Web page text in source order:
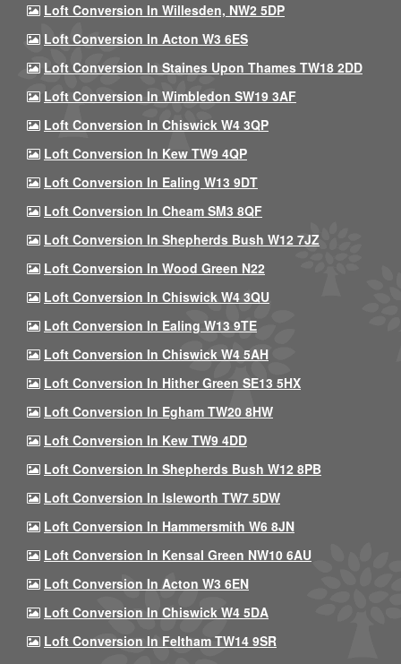
Loft Conversion In Willesden, NW2 5DP
Loft Conversion In Acton W3 6ES
Loft Conversion In Staines Upon Thames TW18 2DD
Loft Conversion In Wimbledon SW19 3AF
Loft Conversion In Chiswick W4 3QP
Loft Conversion In Kew TW9 4QP
Loft Conversion In Ealing W13 9DT
Loft Conversion In Cheam SM3 8QF
Loft Conversion In Shepherds Bush W12 7JZ
Loft Conversion In Wood Green N22
Loft Conversion In Chiswick W4 3QU
Loft Conversion In Ealing W13 9TE
Loft Conversion In Chiswick W4 5AH
Loft Conversion In Hither Green SE13 5HX
Loft Conversion In Egham TW20 8HW
Loft Conversion In Kew TW9 4DD
Loft Conversion In Shepherds Bush W12 8PB
Loft Conversion In Isleworth TW7 5DW
Loft Conversion In Hammersmith W6 8JN
Loft Conversion In Kensal Green NW10 6AU
Loft Conversion In Acton W3 6EN
Loft Conversion In Chiswick W4 5DA
Loft Conversion In Feltham TW14 9SR